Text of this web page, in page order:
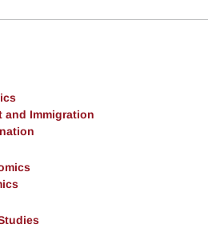
and Immigration